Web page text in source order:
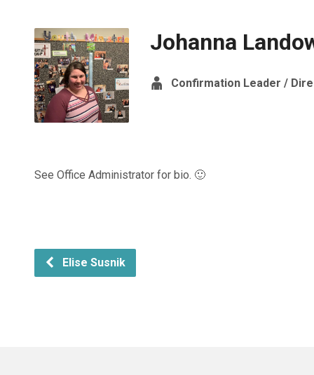
Johanna
Confirmation Leader /
See Office Administrator for bio. 🙂
Elise Susnik